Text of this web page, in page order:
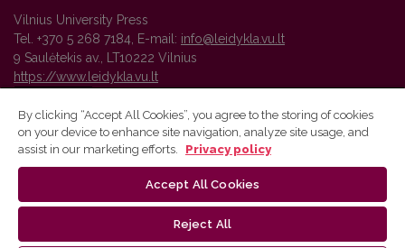
Vilnius University Press
Tel. +370 5 268 7184, E-mail: info@leidykla.vu.lt
9 Saulėtekis av., LT10222 Vilnius
https://www.leidykla.vu.lt
Vilnius University Press platform and metadata are distributed by
By clicking “Accept All Cookies”, you agree to the storing of cookies
on your device to enhance site navigation, analyze site usage, and
assist in our marketing efforts.
Privacy policy
Accept All Cookies
Reject All